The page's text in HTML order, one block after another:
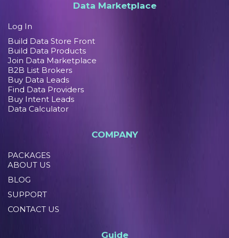
Data Marketplace
Log In
Build Data Store Front
Build Data Products
Join Data Marketplace
B2B List Brokers
Buy Data Leads
Find Data Providers
Buy Intent Leads
Data Calculator
COMPANY
PACKAGES
ABOUT US
BLOG
SUPPORT
CONTACT US
Guide